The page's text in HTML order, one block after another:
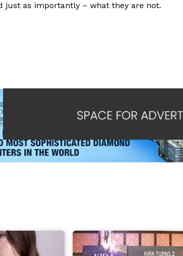
just as importantly – what they are not.